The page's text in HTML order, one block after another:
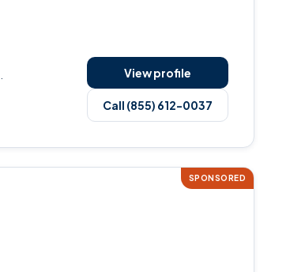
View profile
Call (855) 612-0037
SPONSORED